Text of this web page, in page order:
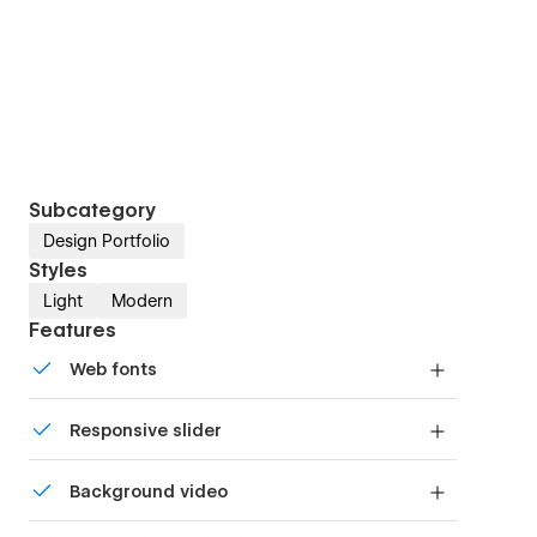
Subcategory
Design Portfolio
Styles
Light Modern
Features
Web fonts
Responsive slider
device with our touch-friendly slider.
Background video